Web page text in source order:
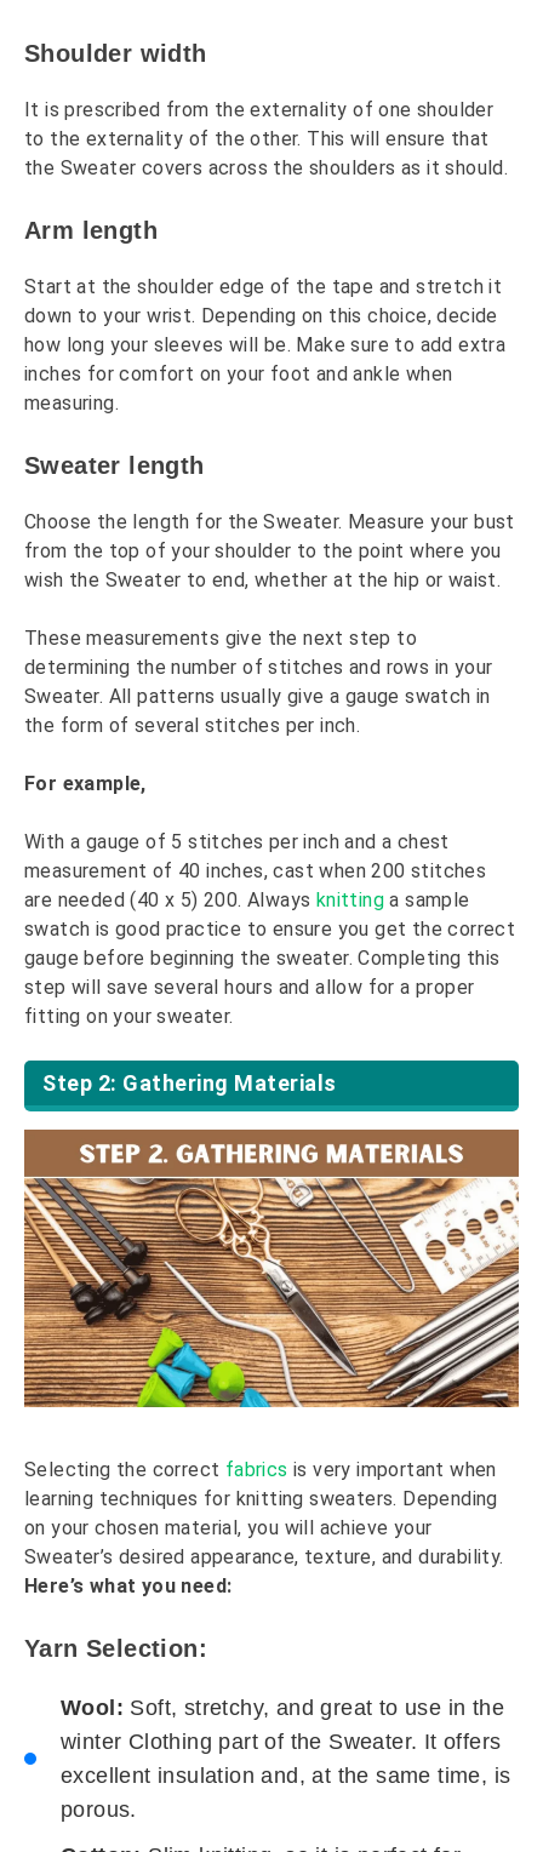
Shoulder width
It is prescribed from the externality of one shoulder
to the externality of the other. This will ensure that
the Sweater covers across the shoulders as it should.
Arm length
Start at the shoulder edge of the tape and stretch it
down to your wrist. Depending on this choice, decide
how long your sleeves will be. Make sure to add extra
inches for comfort on your foot and ankle when
measuring.
Sweater length
Choose the length for the Sweater. Measure your bust
from the top of your shoulder to the point where you
wish the Sweater to end, whether at the hip or waist.
These measurements give the next step to
determining the number of stitches and rows in your
Sweater. All patterns usually give a gauge swatch in
the form of several stitches per inch.
For example,
With a gauge of 5 stitches per inch and a chest
measurement of 40 inches, cast when 200 stitches
are needed (40 x 5) 200. Always knitting a sample
swatch is good practice to ensure you get the correct
gauge before beginning the sweater. Completing this
step will save several hours and allow for a proper
fitting on your sweater.
Step 2: Gathering Materials
Selecting the correct fabrics is very important when
learning techniques for knitting sweaters. Depending
on your chosen material, you will achieve your
Sweater’s desired appearance, texture, and durability.
Here’s what you need:
Yarn Selection:
Wool: Soft, stretchy, and great to use in the
winter Clothing part of the Sweater. It offers
excellent insulation and, at the same time, is
porous.